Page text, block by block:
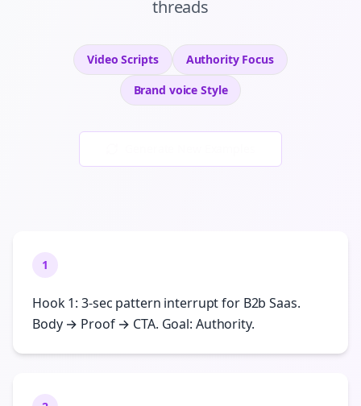
threads
Video Scripts AuthorityFocus
Brand voice Style
1
Hook 1: 3-sec pattern interrupt for B2b Saas.
Body → Proof → CTA. Goal: Authority.